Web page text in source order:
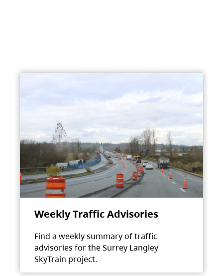
Weekly Traffic Advisories
Find a weekly summary of traffic
advisories for the Surrey Langley
SkyTrain project.